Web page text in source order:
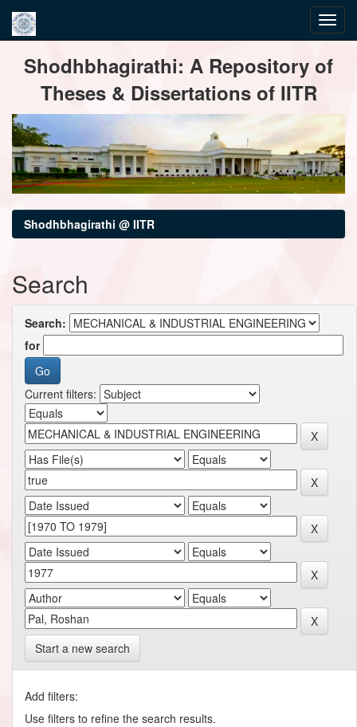
navigationShodhbhagirathi: A Repository of
Theses & Dissertations of IITR
Shodhbhagirathi @ IITR
Search
Search:
for
Current filters:
Start a new search
Add filters:
Use filters to refine the search results.